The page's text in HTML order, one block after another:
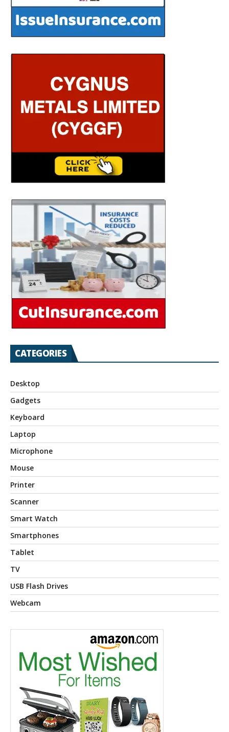
CATEGORIES
Desktop
Gadgets
Keyboard
Laptop
Microphone
Mouse
Printer
Scanner
Smart Watch
Smartphones
Tablet
TV
USB Flash Drives
Webcam